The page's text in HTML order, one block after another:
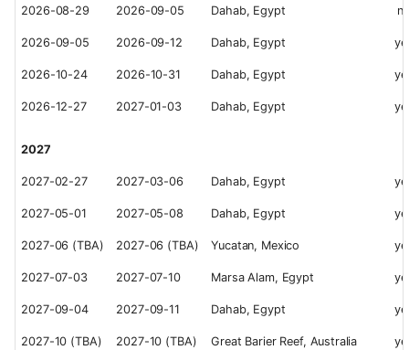
2026-08-29 2026-09-05 Dahab, Egypt
2026-09-05 2026-09-12 Dahab, Egypt
2026-10-24 2026-10-31 Dahab, Egypt
2026-12-27 2027-01-03 Dahab, Egypt
2027
2027-02-27 2027-03-06 Dahab, Egypt
2027-05-01 2027-05-08 Dahab, Egypt
2027-06 (TBA) 2027-06 (TBA) Yucatan, Mexico
2027-07-03 2027-07-10 Marsa Alam, Egypt
2027-09-04 2027-09-11 Dahab, Egypt
2027-10 (TBA) 2027-10 (TBA) Great Barier Reef, Australia